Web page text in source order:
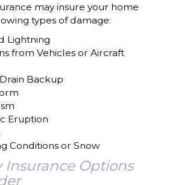
may insure your home
types of damage:
Lightning
from Vehicles or Aircraft
Backup
Eruption
Conditions or Snow
Insurance Options